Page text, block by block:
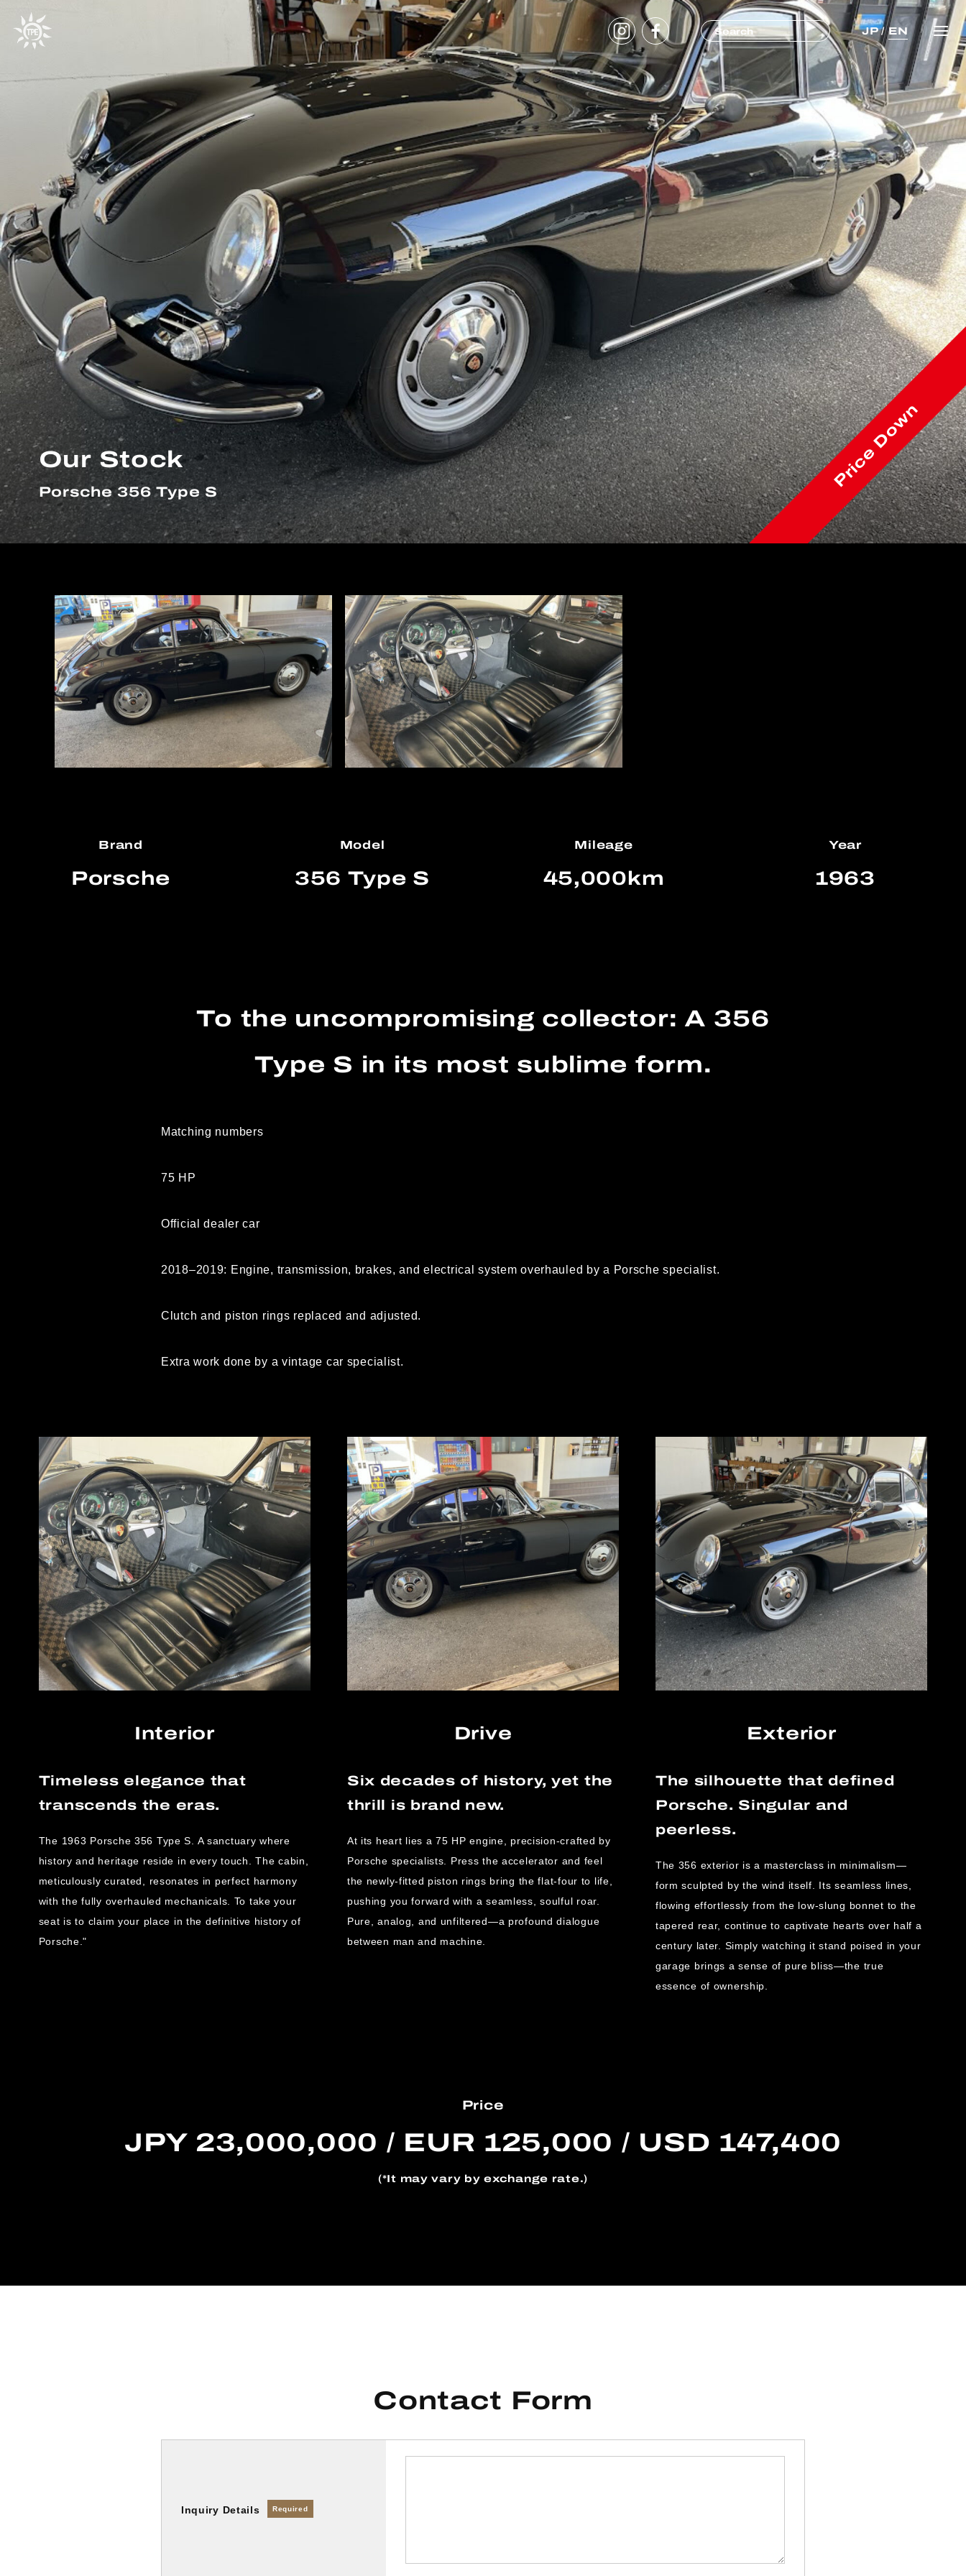
JP/EN
Our Stock
Porsche 356 Type S Price Down
Brand
Porsche
Model
356 Type S
Mileage
45,000km
Year
1963
To the uncompromising collector: A 356
Type S in its most sublime form.
Matching numbers
75 HP
Official dealer car
2018–2019: Engine, transmission, brakes, and electrical system overhauled by a Porsche specialist.
Clutch and piston rings replaced and adjusted.
Extra work done by a vintage car specialist.
Interior
Timeless elegance that
transcends the eras.
The 1963 Porsche 356 Type S. A sanctuary where
history and heritage reside in every touch. The cabin,
meticulously curated, resonates in perfect harmony
with the fully overhauled mechanicals. To take your
seat is to claim your place in the definitive history of
Porsche."
Drive
Six decades of history, yet the
thrill is brand new.
At its heart lies a 75 HP engine, precision-crafted by
Porsche specialists. Press the accelerator and feel
the newly-fitted piston rings bring the flat-four to life,
pushing you forward with a seamless, soulful roar.
Pure, analog, and unfiltered—a profound dialogue
between man and machine.
Exterior
The silhouette that defined
Porsche. Singular and
peerless.
The 356 exterior is a masterclass in minimalism—
form sculpted by the wind itself. Its seamless lines,
flowing effortlessly from the low-slung bonnet to the
tapered rear, continue to captivate hearts over half a
century later. Simply watching it stand poised in your
garage brings a sense of pure bliss—the true
essence of ownership.
Price
JPY 23,000,000 / EUR 125,000 / USD 147,400
(*It may vary by exchange rate.)
Contact Form
Inquiry Details Required